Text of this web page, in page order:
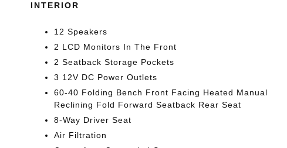
INTERIOR
12 Speakers
2 LCD Monitors In The Front
2 Seatback Storage Pockets
3 12V DC Power Outlets
60-40 Folding Bench Front Facing Heated Manual
Reclining Fold Forward Seatback Rear Seat
8-Way Driver Seat
Air Filtration